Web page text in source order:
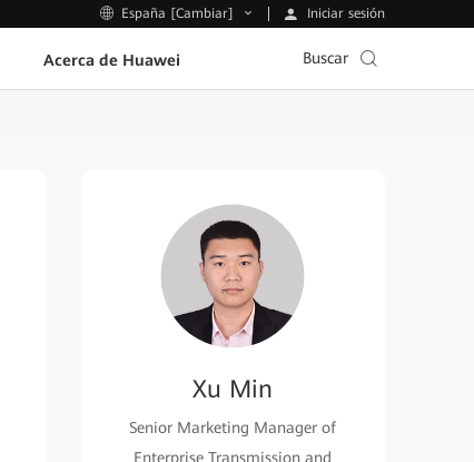
España [Cambiar] Iniciar sesión
Acerca de Huawei Buscar
Xu Min
Senior Marketing Manager of
Enterprise Transmission and